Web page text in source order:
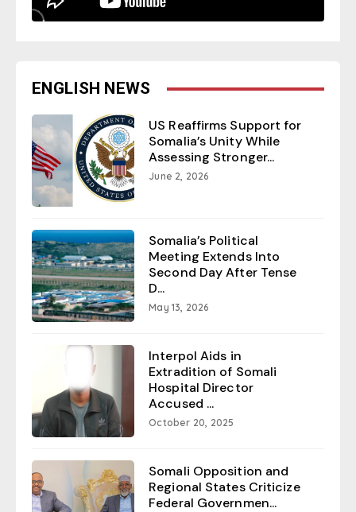
ENGLISH NEWS
US Reaffirms Support for
Somalia’s Unity While
Assessing Stronger...
June 2, 2026
Somalia’s Political
Meeting Extends Into
Second Day After Tense
D...
May 13, 2026
Interpol Aids in
Extradition of Somali
Hospital Director
Accused ...
October 20, 2025
Somali Opposition and
Regional States Criticize
Federal Governmen...